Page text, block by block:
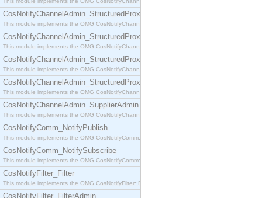
CosNotifyChannelAdmin_StructuredProxyPullConsumer
This module implements the OMG CosNotifyChannelAdmin::StructuredProxyPullConsumer
CosNotifyChannelAdmin_StructuredProxyPullSupplier
This module implements the OMG CosNotifyChannelAdmin::StructuredProxyPullSupplier
CosNotifyChannelAdmin_StructuredProxyPushConsumer
This module implements the OMG CosNotifyChannelAdmin::StructuredProxyPushConsumer
CosNotifyChannelAdmin_StructuredProxyPushSupplier
This module implements the OMG CosNotifyChannelAdmin::StructuredProxyPushSupplier
CosNotifyChannelAdmin_SupplierAdmin
This module implements the OMG CosNotifyChannelAdmin::SupplierAdmin interface.
CosNotifyComm_NotifyPublish
This module implements the OMG CosNotifyComm::NotifyPublish interface.
CosNotifyComm_NotifySubscribe
This module implements the OMG CosNotifyComm::NotifySubscribe interface.
CosNotifyFilter_Filter
This module implements the OMG CosNotifyFilter::Filter interface.
CosNotifyFilter_FilterAdmin